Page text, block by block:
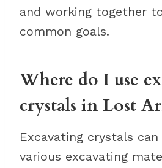
and working together
common goals.
Where do I use
crystals in Lost
Excavating crystals
various excavating